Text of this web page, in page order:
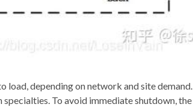
load, depending on network and site demand.
To avoid immediate shutdown, the